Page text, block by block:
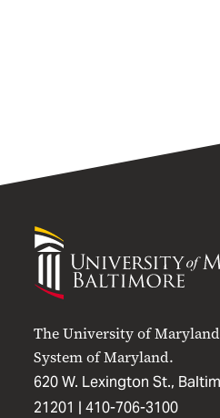
University
Maryland
The University of
System of Maryland.
620 W. Lexington St.,
21201 | 410-706-3100